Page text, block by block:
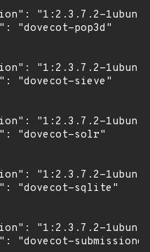
"1:2.3.7.2-
"dovecot-pop3d"
"1:2.3.7.2-
"dovecot-sieve"
"1:2.3.7.2-
"dovecot-solr"
"1:2.3.7.2-
"dovecot-sqlite"
"1:2.3.7.2-
"dovecot-submissiond"